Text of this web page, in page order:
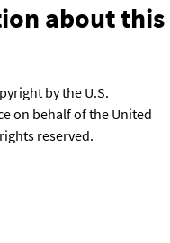
about this
by the U.S.
on behalf of the United
reserved.